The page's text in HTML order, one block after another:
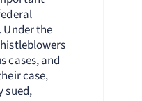
the
cases, and
case,
sued,